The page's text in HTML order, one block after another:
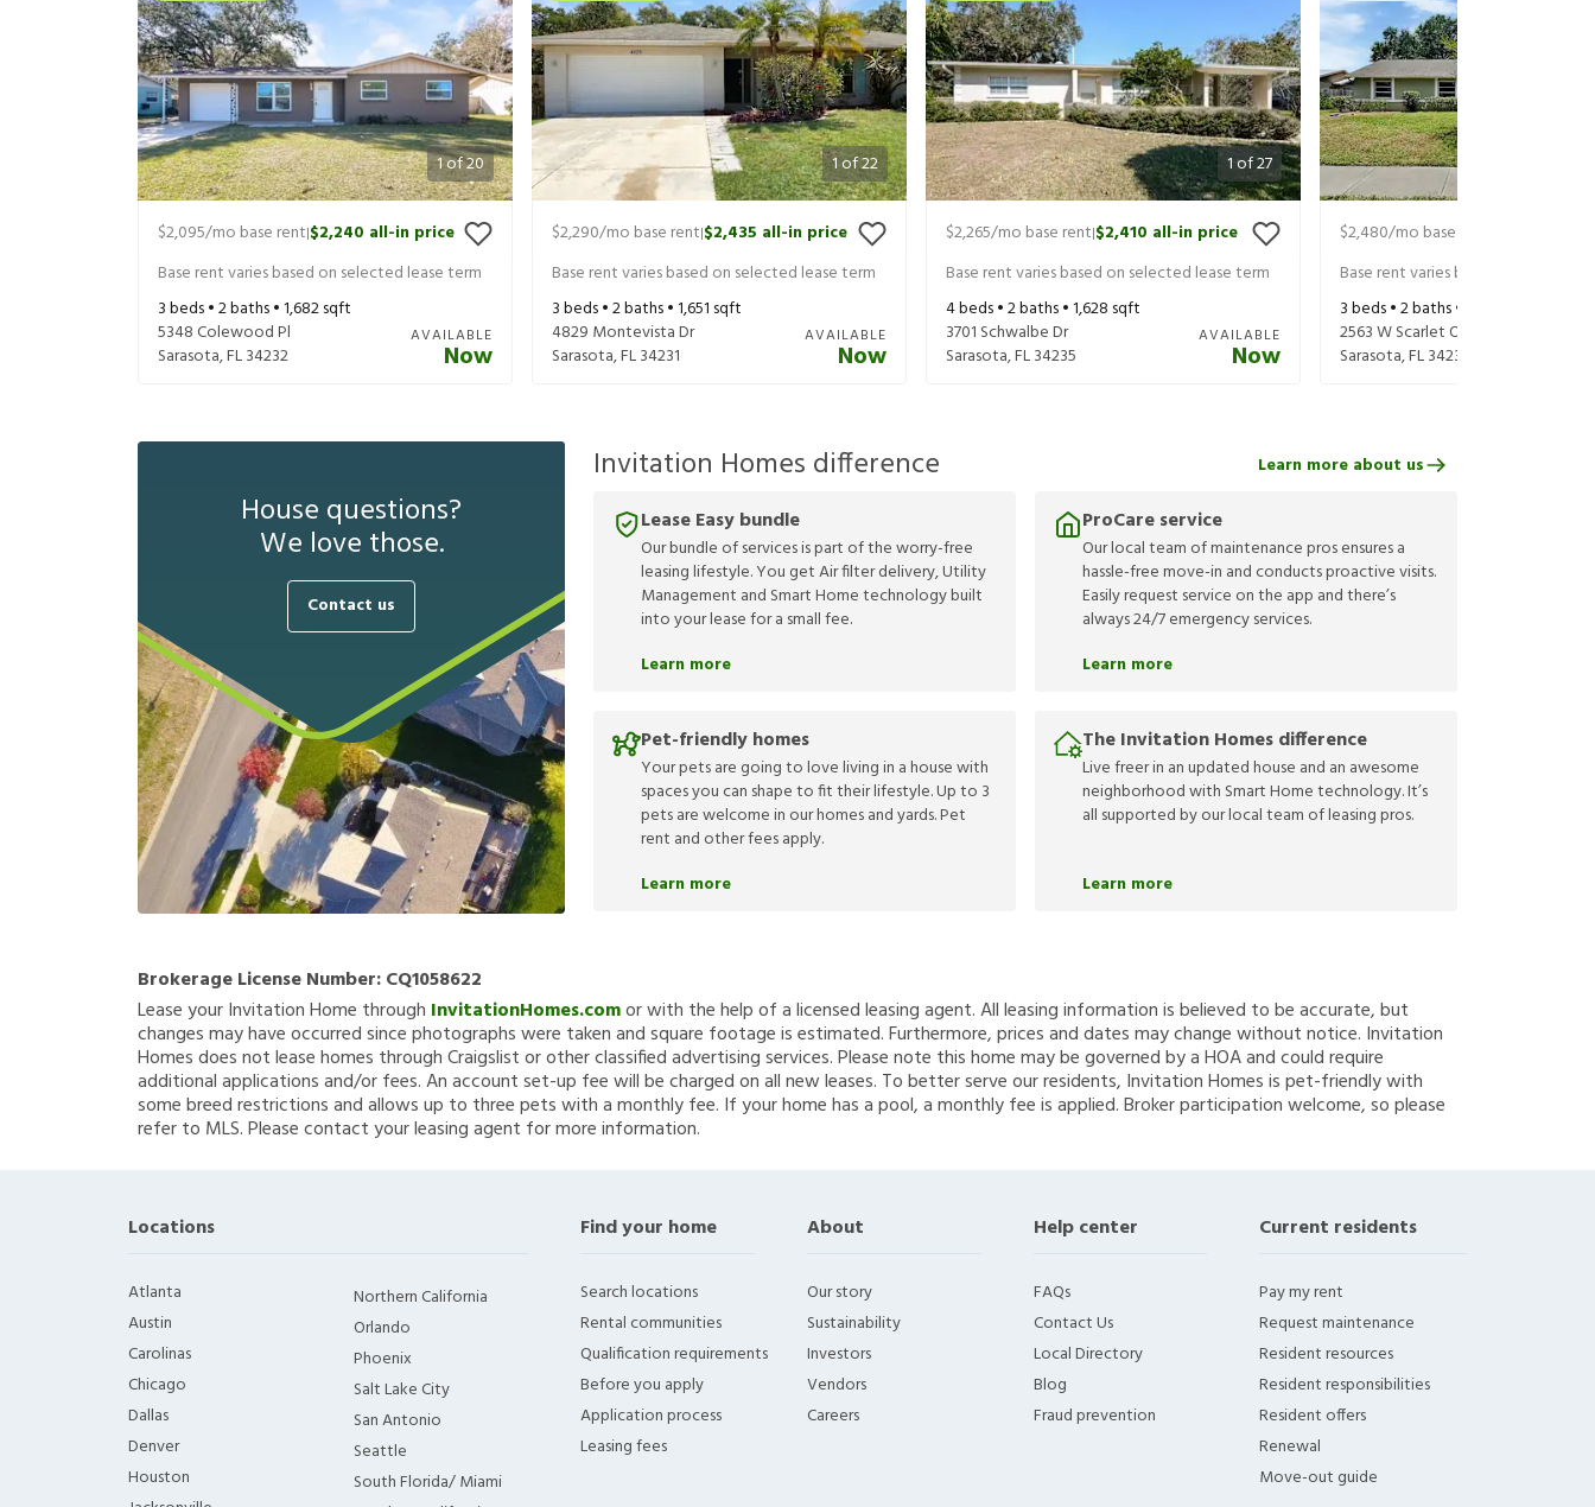
1of20
$2,095/mo base rent|$2,240 all-in price
Base rent varies based on selected lease term
3beds •2baths •1,682sqft
5348 Colewood Pl
Sarasota,FL34232
AVAILABLE
Now
1of22
$2,290/mo base rent|$2,435 all-in price
Base rent varies based on selected lease term
3beds •2baths •1,651 sqft
4829 Montevista Dr
Sarasota,FL34231
AVAILABLE
Now
1of27
$2,265/mo base rent|$2,410 all-in price
Base rent varies based on selected lease term
4beds •2baths •1,628 sqft
3701 Schwalbe Dr
Sarasota,FL34235
AVAILABLE
Now
$2,480/mo base rent
Base rent varies based on selected
3beds •2baths •
2563 W Scarlet Oak Ct
Sarasota,FL34232
House questions?
We love those.
Contact us
Invitation Homes difference
Lease Easy bundle
Our bundle of services is part of the worry-free
leasing lifestyle. You get Air filter delivery, Utility
Management and Smart Home technology built
into your lease for a small fee.
Learn more
ProCare service
Our local team of maintenance pros ensures a
hassle-free move-in and conducts proactive visits.
Easily request service on the app and there’s
always 24/7 emergency services.
Learn more
Pet-friendly homes
Your pets are going to love living in a house with
spaces you can shape to fit their lifestyle. Up to 3
pets are welcome in our homes and yards. Pet
rent and other fees apply.
Learn more
The Invitation Homes difference
Live freer in an updated house and an awesome
neighborhood with Smart Home technology. It’s
all supported by our local team of leasing pros.
Learn more
Learn more about us
Brokerage License Number:CQ1058622
Lease your Invitation Home through InvitationHomes.comor with the help of a licensed leasing agent. All leasing information is believed to be accurate, but
changes may have occurred since photographs were taken and square footage is estimated. Furthermore, prices and dates may change without notice. Invitation
Homes does not lease homes through Craigslist or other classified advertising services. Please note this home may be governed by a HOA and could require
additional applications and/or fees. An account set-up fee will be charged on all new leases. To better serve our residents, Invitation Homes is pet-friendly with
some breed restrictions and allows up to three pets with a monthly fee. If your home has a pool, a monthly fee is applied. Broker participation welcome, so please
refer to MLS. Please contact your leasing agent for more information.
Locations
Atlanta
Austin
Carolinas
Chicago
Dallas
Denver
Houston
Northern California
Orlando
Phoenix
Salt Lake City
San Antonio
Seattle
South Florida/ Miami
Find your home
Search locations
Rental communities
Qualification requirements
Before you apply
Application process
Leasing fees
About
Our story
Sustainability
Investors
Vendors
Careers
Help center
FAQs
Contact Us
Local Directory
Blog
Fraud prevention
Current residents
Pay my rent
Request maintenance
Resident resources
Resident responsibilities
Resident offers
Renewal
Move-out guide